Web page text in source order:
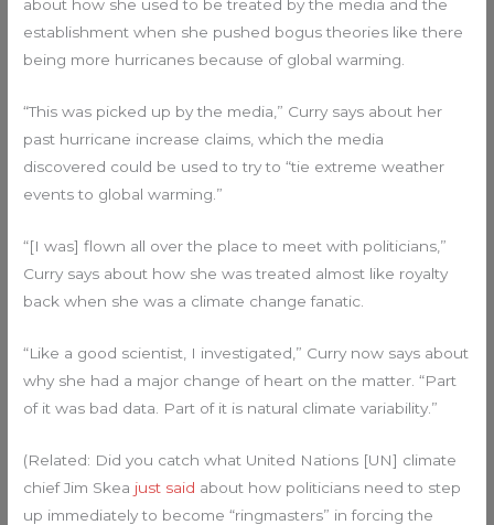
about how she used to be treated by the media and the
establishment when she pushed bogus theories like there
being more hurricanes because of global warming.
“This was picked up by the media,” Curry says about her
past hurricane increase claims, which the media
discovered could be used to try to “tie extreme weather
events to global warming.”
“[I was] flown all over the place to meet with politicians,”
Curry says about how she was treated almost like royalty
back when she was a climate change fanatic.
“Like a good scientist, I investigated,” Curry now says about
why she had a major change of heart on the matter. “Part
of it was bad data. Part of it is natural climate variability.”
(Related: Did you catch what United Nations [UN] climate
chief Jim Skea just said about how politicians need to step
up immediately to become “ringmasters” in forcing the